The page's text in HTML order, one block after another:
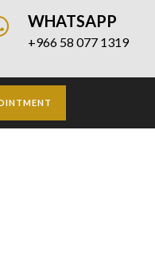
WHATSAPP
+966 58 077 1319